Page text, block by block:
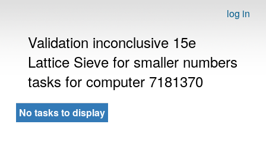
log in
Validation inconclusive 15e
Lattice Sieve for smaller numbers
tasks for computer 7181370
No tasks to display